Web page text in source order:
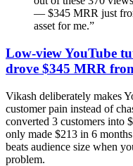
— $345 MRR just
asset for me.”
Low-view YouTube
drove $345 MRR
Vikash deliberately makes
customer pain instead of
converted 3 customers
only made $213 in 6
beats audience size when
problem.